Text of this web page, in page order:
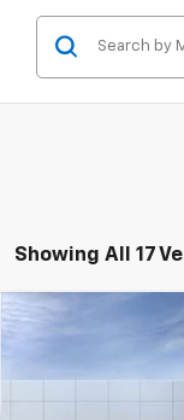
Showing All 17